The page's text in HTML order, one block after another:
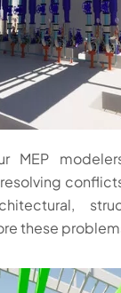
MEP
these